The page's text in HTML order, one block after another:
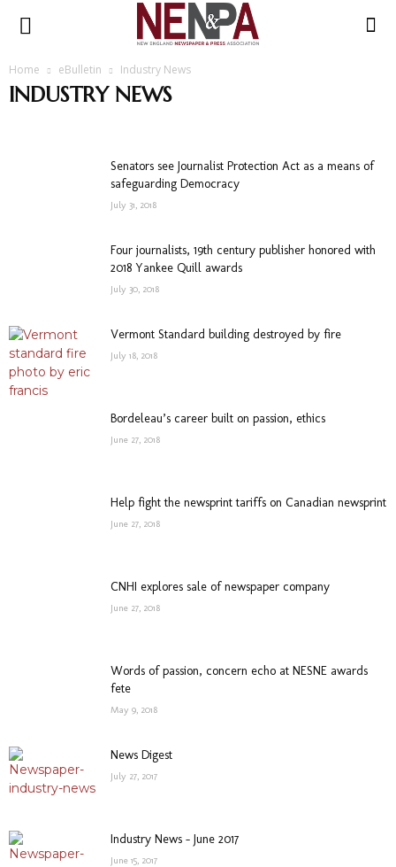
NENPA
Home eBulletin Industry News
INDUSTRY NEWS
Senators see Journalist Protection Act as a means of
safeguarding Democracy
July 31, 2018
Four journalists, 19th century publisher honored with
2018 Yankee Quill awards
July 30, 2018
Vermont Standard building destroyed by fire
July 18, 2018
Bordeleau’s career built on passion, ethics
June 27, 2018
Help fight the newsprint tariffs on Canadian newsprint
June 27, 2018
CNHI explores sale of newspaper company
June 27, 2018
Words of passion, concern echo at NESNE awards
fete
May 9, 2018
News Digest
July 27, 2017
Industry News – June 2017
June 15, 2017